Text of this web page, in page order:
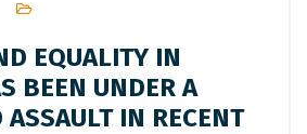
EQUALITY IN
BEEN UNDER A
ASSAULT IN RECENT